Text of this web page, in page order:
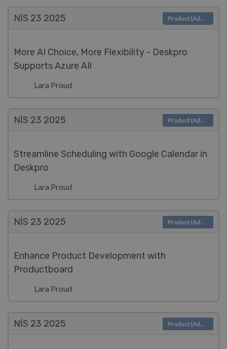
NIS 23 2025
More AI Choice, More Flexibility - Deskpro
Supports Azure AI!
Lara Proud
Product (Admin)
NIS 23 2025
Streamline Scheduling with Google Calendar in
Deskpro
Lara Proud
Product (Admin)
NIS 23 2025
Enhance Product Development with
Productboard
Lara Proud
Product (Admin)
NIS 23 2025 Product (Admin)